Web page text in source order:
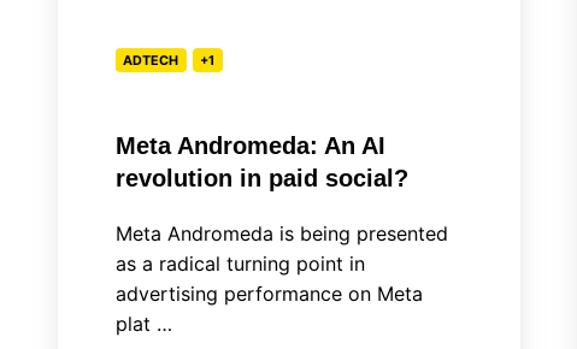
ADTECH +1
Meta Andromeda: An AI
revolution in paid social?
Meta Andromeda is being presented
as a radical turning point in
advertising performance on Meta
plat …